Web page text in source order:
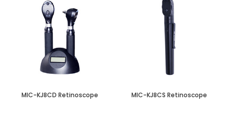
MIC-KJ8CD Retinoscope MIC-KJ8CS Retinoscope